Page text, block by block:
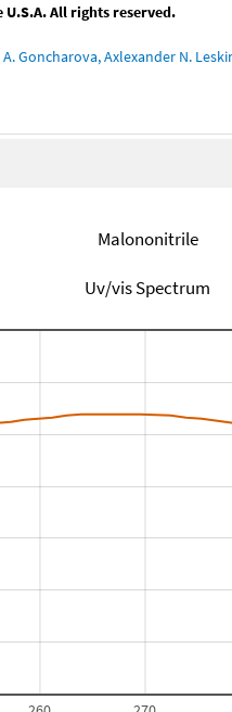
All rights reserved.
Goncharova, Axlexander N.
Malononitrile
Uv/vis Spectrum